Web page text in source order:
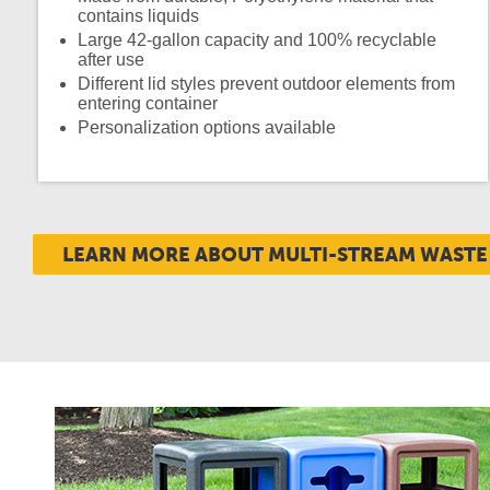
contains liquids
Large 42-gallon capacity and 100% recyclable
after use
Different lid styles prevent outdoor elements from
entering container
Personalization options available
LEARN MORE ABOUT MULTI-STREAM